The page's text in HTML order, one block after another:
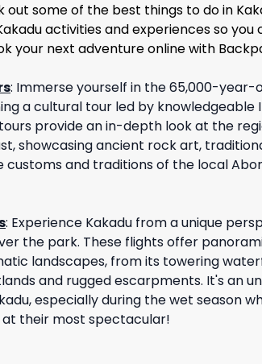
out some of the best things to do in
activities and experiences so
your next adventure online with
: Immerse yourself in the 65,000-year-
a cultural tour led by knowledgeable
provide an in-depth look at the
showcasing ancient rock art,
customs and traditions of the local
: Experience Kakadu from a unique
the park. These flights offer
landscapes, from its towering
and rugged escarpments. It's an
especially during the wet season
their most spectacular!